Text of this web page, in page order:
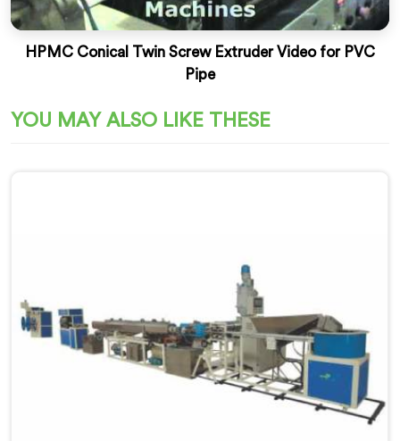
HPMC Conical Twin Screw Extruder Video for PVC
Pipe
YOU MAY ALSO LIKE THESE